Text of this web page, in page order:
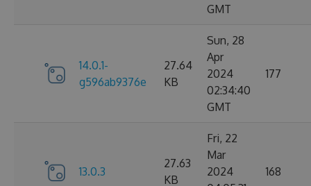
GMT
14.0.1-
g596ab9376e
27.64
KB
Sun, 28
Apr
2024
02:34:40
GMT
177
13.0.3
27.63
KB
Fri, 22
Mar
2024
168